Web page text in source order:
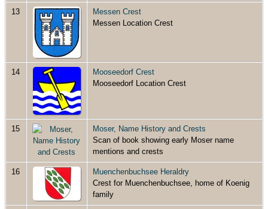
13
Messen Crest
Messen Location Crest
14
Mooseedorf Crest
Mooseedorf Location Crest
15
Moser, Name History and Crests
Scan of book showing early Moser name
mentions and crests
16
Muenchenbuchsee Heraldry
Crest for Muenchenbuchsee, home of Koenig
family